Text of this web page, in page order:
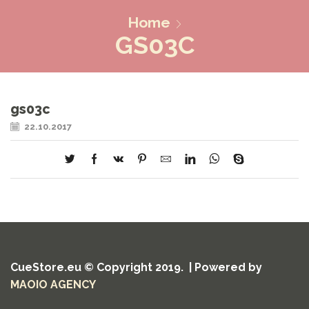
Home
GS03C
gs03c
22.10.2017
CueStore.eu © Copyright 2019. | Powered by
MAOIO AGENCY